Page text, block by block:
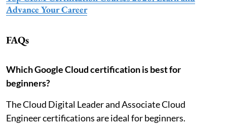
Advance Your Career
FAQs
Which Google Cloud certification is best for
beginners?
The Cloud Digital Leader and Associate Cloud
Engineer certifications are ideal for beginners.